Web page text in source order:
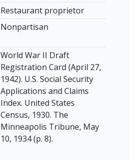
Restaurant proprietor
Nonpartisan
World War II Draft
Registration Card (April 27,
1942). U.S. Social Security
Applications and Claims
Index. United States
Census, 1930. The
Minneapolis Tribune, May
10, 1934 (p. 8).